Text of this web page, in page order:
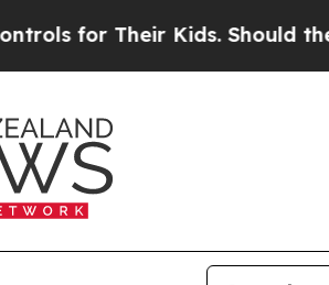
Their Kids. Should the US?